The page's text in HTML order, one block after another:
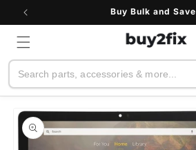
Skip to
Buy Bulk and Save
Search
product
information